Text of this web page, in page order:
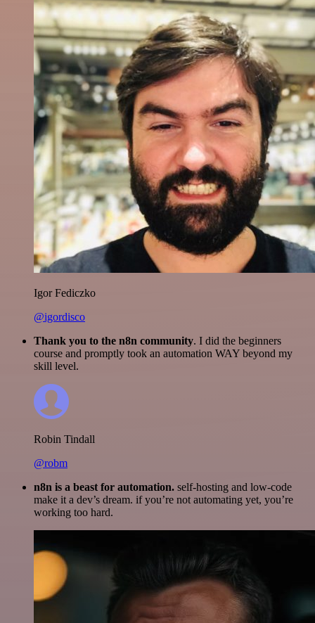
Igor Fediczko
@igordisco
Thank you to the n8n community. I did the beginners
course and promptly took an automation WAY beyond my
skill level.
Robin Tindall
@robm
n8n is a beast for automation. self-hosting and low-code
make it a dev’s dream. if you’re not automating yet, you’re
working too hard.